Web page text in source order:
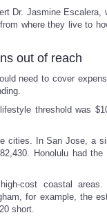
Dr. Jasmine
where they live to
out of reach
need to cover
threshold was
In San Jose, a
Honolulu had
cost coastal
for example, the
short.